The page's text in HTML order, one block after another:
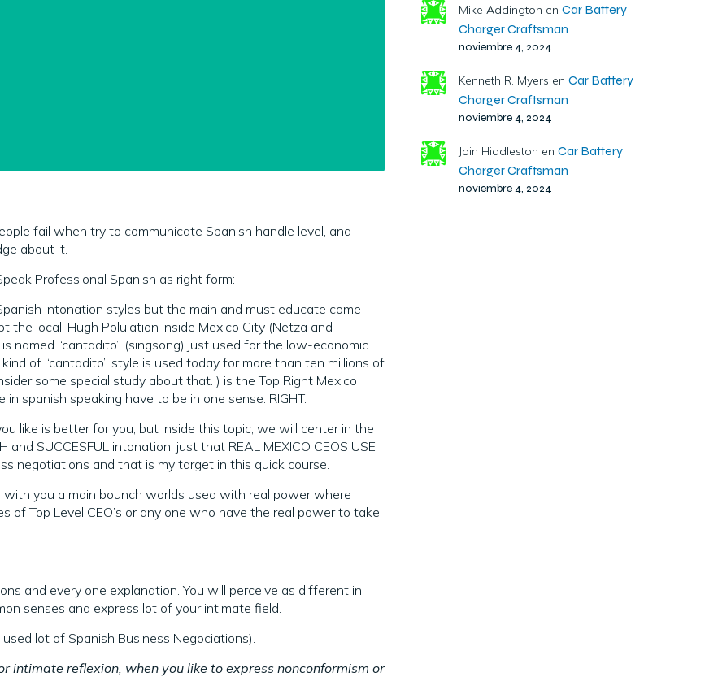
fail when try to communicate Spanish handle level, and
about it.
Professional Spanish as right form:
intonation styles but the main and must educate come
the local-Hugh Polulation inside Mexico City (Netza and
named “cantadito” (singsong) just used for the low-economic
of “cantadito” style is used today for more than ten millions of
some special study about that. ) is the Top Right Mexico
spanish speaking have to be in one sense: RIGHT.
like is better for you, but inside this topic, we will center in the
and SUCCESFUL intonation, just that REAL MEXICO CEOS USE
negotiations and that is my target in this quick course.
you a main bounch worlds used with real power where
of Top Level CEO’s or any one who have the real power to take
and every one explanation. You will perceive as different in
senses and express lot of your intimate field.
lot of Spanish Business Negociations).
intimate reflexion, when you like to express nonconformism or
Mike Addington en Car Battery
Charger Craftsman
noviembre 4, 2024
Kenneth R. Myers en Car Battery
Charger Craftsman
noviembre 4, 2024
Join Hiddleston en Car Battery
Charger Craftsman
noviembre 4, 2024